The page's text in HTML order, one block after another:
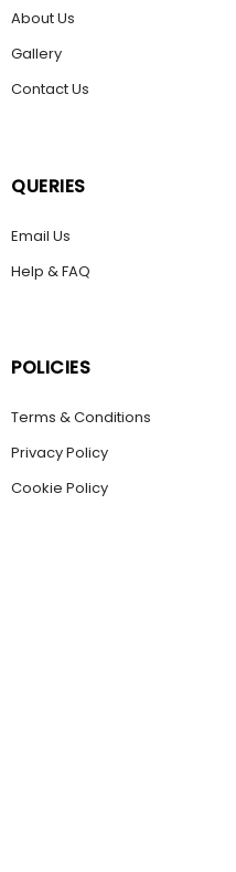
About Us
Gallery
Contact Us
QUERIES
Email Us
Help & FAQ
POLICIES
Terms & Conditions
Privacy Policy
Cookie Policy